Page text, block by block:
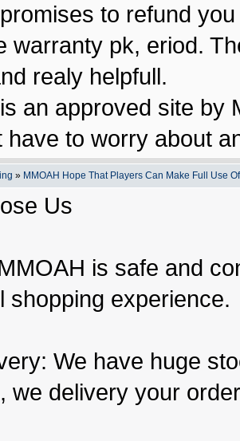
to refund
warranty pk, eriod.
realy helpfull.
an approved site by
have to worry about
» MMOAH Hope That Players Can Make Full Use
Us
is safe and
shopping experience.
We have huge
we delivery your